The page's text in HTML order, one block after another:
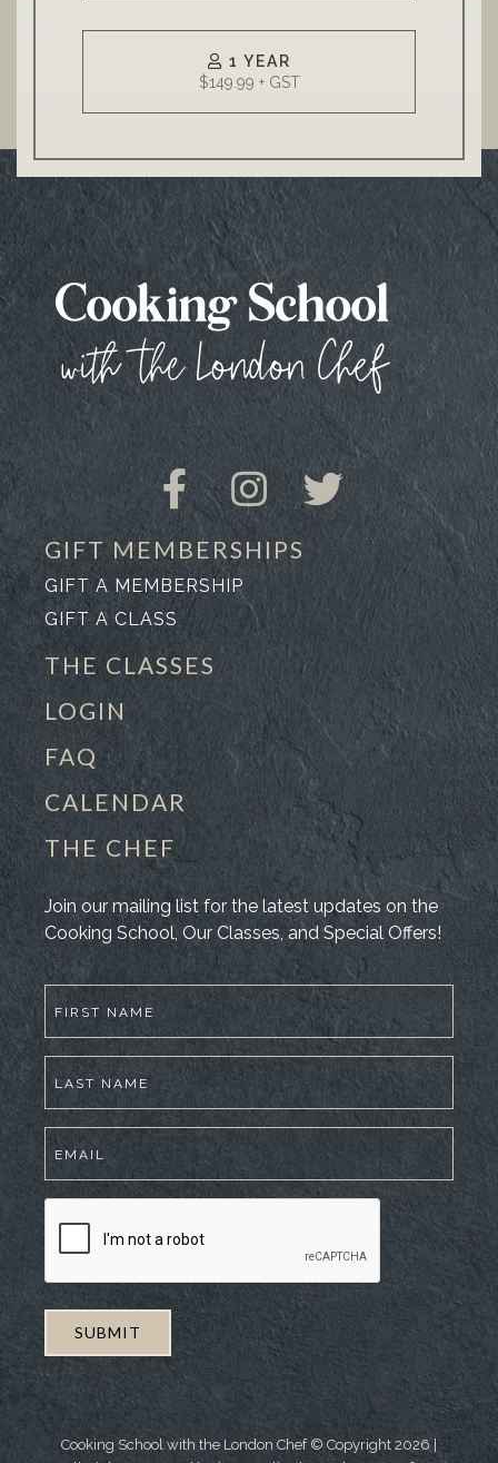
1 YEAR
GIFT MEMBERSHIPS
GIFT A MEMBERSHIP
GIFT A CLASS
THE CLASSES
LOGIN
FAQ
CALENDAR
THE CHEF
Join our mailing list for the latest updates on the
Cooking School, Our Classes, and Special Offers!
Cooking School with the London Chef © Copyright 2026|